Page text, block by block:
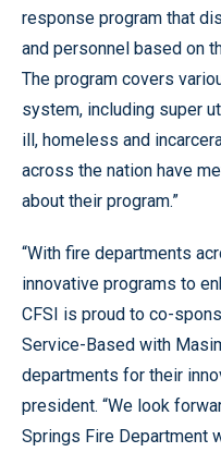
response program that
and personnel based on
The program covers
system, including super
ill, homeless and
across the nation have
about their program.”
“With fire departments
innovative programs to
CFSI is proud to co-
Service-Based with
departments for their
president. “We look
Springs Fire Department